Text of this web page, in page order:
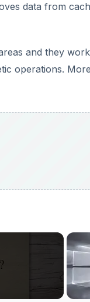
data from
and they
operations.